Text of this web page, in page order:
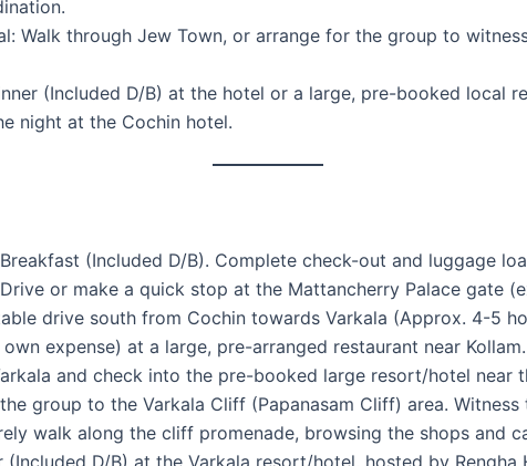
Walk through Jew Town, or arrange for the group to
(Included D/B) at the hotel or a large, pre-booked local
night at the Cochin hotel.
(Included D/B). Complete check-out and luggage
or make a quick stop at the Mattancherry Palace gate
drive south from Cochin towards Varkala (Approx. 4-5
expense) at a large, pre-arranged restaurant near Kollam.
and check into the pre-booked large resort/hotel near
group to the Varkala Cliff (Papanasam Cliff) area.
walk along the cliff promenade, browsing the shops and